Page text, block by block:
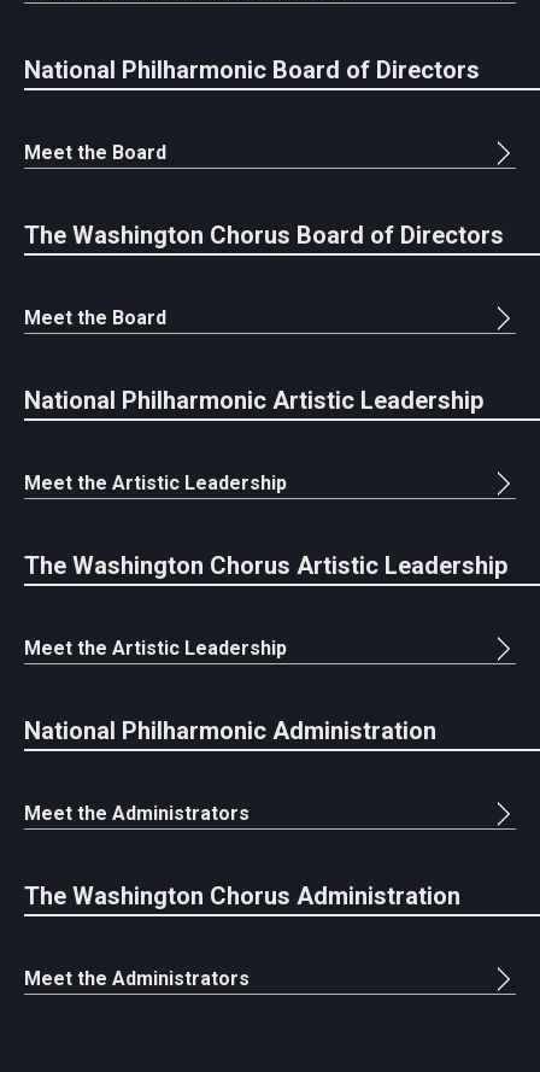
National Philharmonic Board of Directors
Meet the Board
The Washington Chorus Board of Directors
Meet the Board
National Philharmonic Artistic Leadership
Meet the Artistic Leadership
The Washington Chorus Artistic Leadership
Meet the Artistic Leadership
National Philharmonic Administration
Meet the Administrators
The Washington Chorus Administration
Meet the Administrators